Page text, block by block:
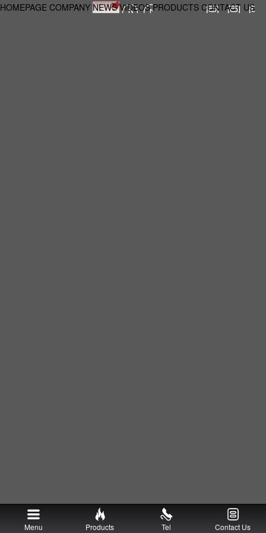
HOMEPAGE COMPANY NEWS VIDEOS PRODUCTS CONTACT US
Menu Products Tel Contact Us